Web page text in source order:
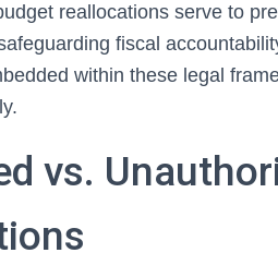
reallocations serve to
fiscal
within these legal
vs.